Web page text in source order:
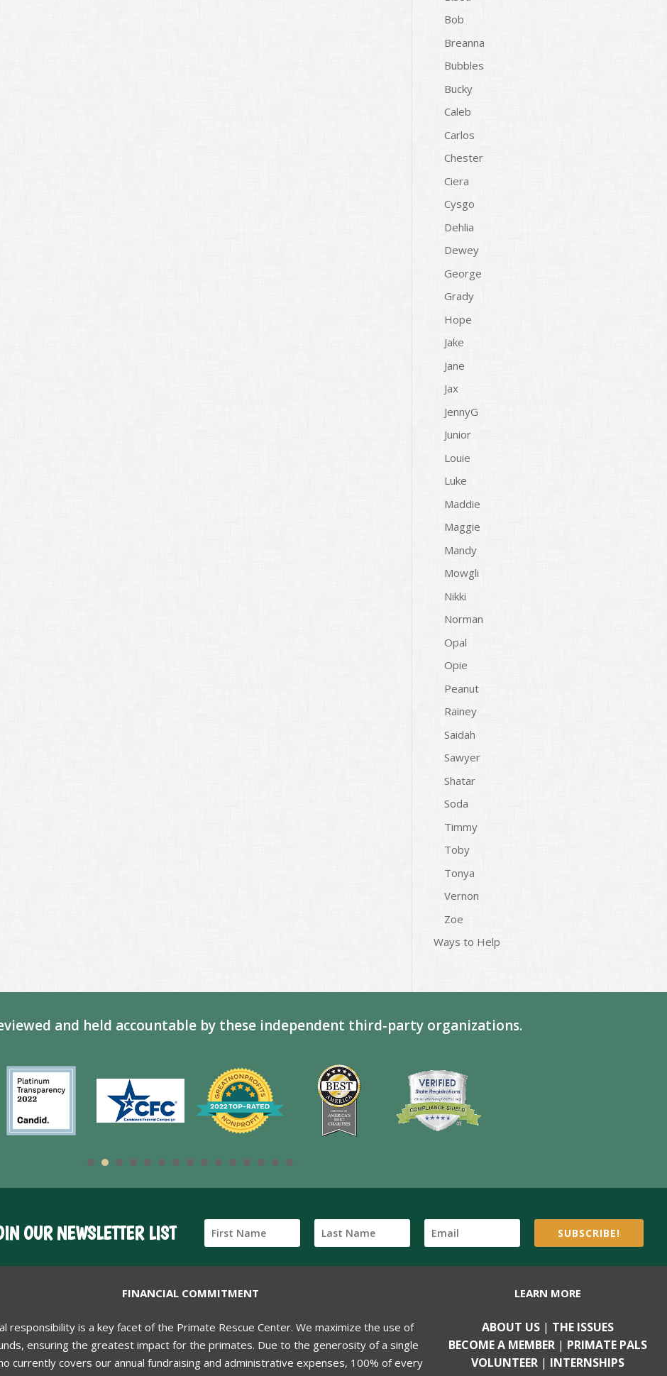
Bob
Breanna
Bubbles
Bucky
Caleb
Carlos
Chester
Ciera
Cysgo
Dehlia
Dewey
George
Grady
Hope
Jake
Jane
Jax
JennyG
Junior
Louie
Luke
Maddie
Maggie
Mandy
Mowgli
Nikki
Norman
Opal
Opie
Peanut
Rainey
Saidah
Sawyer
Shatar
Soda
Timmy
Toby
Tonya
Vernon
Zoe
Ways to Help
and held accountable by these independent third-party organizations.
OUR NEWSLETTER LIST SUBSCRIBE!
FINANCIAL COMMITMENT
responsibility is a key facet of the Primate Rescue Center. We maximize the use of
ensuring the greatest impact for the primates. Due to the generosity of a single
currently covers our annual fundraising and administrative expenses, 100% of every
LEARN MORE
ABOUT US | THE ISSUES
BECOME A MEMBER | PRIMATE PALS
VOLUNTEER | INTERNSHIPS